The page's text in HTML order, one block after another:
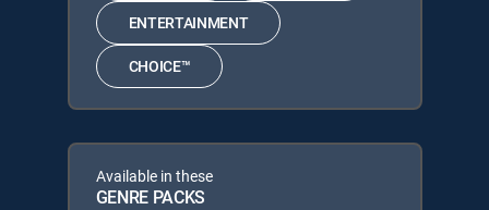
ENTERTAINMENT
CHOICE™
Available in these
GENRE PACKS